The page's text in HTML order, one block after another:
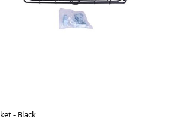
- Black